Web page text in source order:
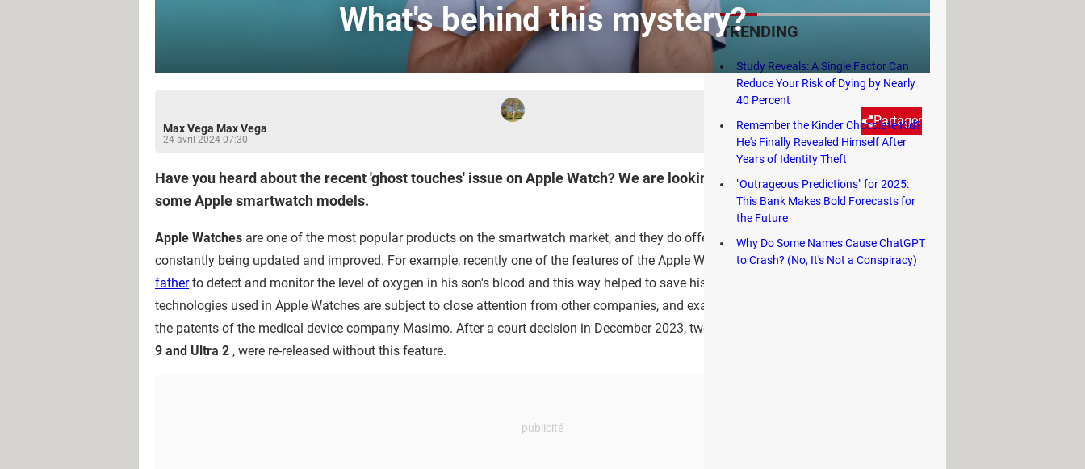
What's behind this mystery?
Max Vega Max Vega
24 avril 2024 07:30
Partager
Have you heard about the recent 'ghost touches' issue on Apple Watch? We are looking into this mysterious bug in
some Apple smartwatch models.
Apple Watches are one of the most popular products on the smartwatch market, and they do offer a ton of useful features that are
constantly being updated and improved. For example, recently one of the features of the Apple Watch, theBlood Oxygen app, allowed a
fatherto detect and monitor the level of oxygen in his son's blood and this way helped to save his life. However, at the same time, the
technologies used in Apple Watches are subject to close attention from other companies, and exactly this function was found to violate
the patents of the medical device company Masimo. After a court decision in December 2023, two Apple Watch models,
9 and Ultra 2 , were re-released without this feature.
TRENDING
Study Reveals: A Single Factor Can
Reduce Your Risk of Dying by Nearly
40 Percent
Remember the Kinder Chocolate Kid?
He's Finally Revealed Himself After
Years of Identity Theft
"Outrageous Predictions" for 2025:
This Bank Makes Bold Forecasts for
the Future
Why Do Some Names Cause ChatGPT
to Crash? (No, It's Not a Conspiracy)